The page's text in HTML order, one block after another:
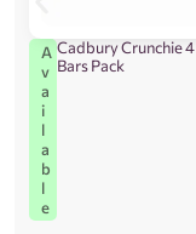
A
v
a
i
l
a
b
l
e
Cadbury Crunchie 4
Bars Pack